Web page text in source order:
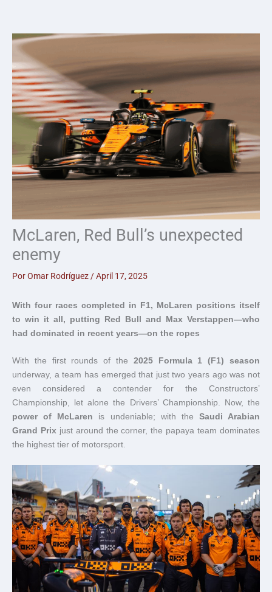
content
McLaren, Red Bull’s unexpected
enemy
PorOmar Rodríguez /April 17, 2025
With four races completed in F1, McLaren positions itself
to win it all, putting Red Bull and Max Verstappen—who
had dominated in recent years—on the ropes
With the first rounds of the 2025 Formula 1 (F1) season
underway, a team has emerged that just two years ago was not
even considered a contender for the Constructors’
Championship, let alone the Drivers’ Championship. Now, the
power of McLaren is undeniable; with the Saudi Arabian
Grand Prix just around the corner, the papaya team dominates
the highest tier of motorsport.